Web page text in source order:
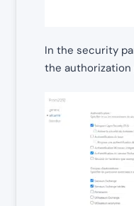
In the security
the authorization